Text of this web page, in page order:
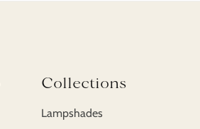
Collections
Lampshades